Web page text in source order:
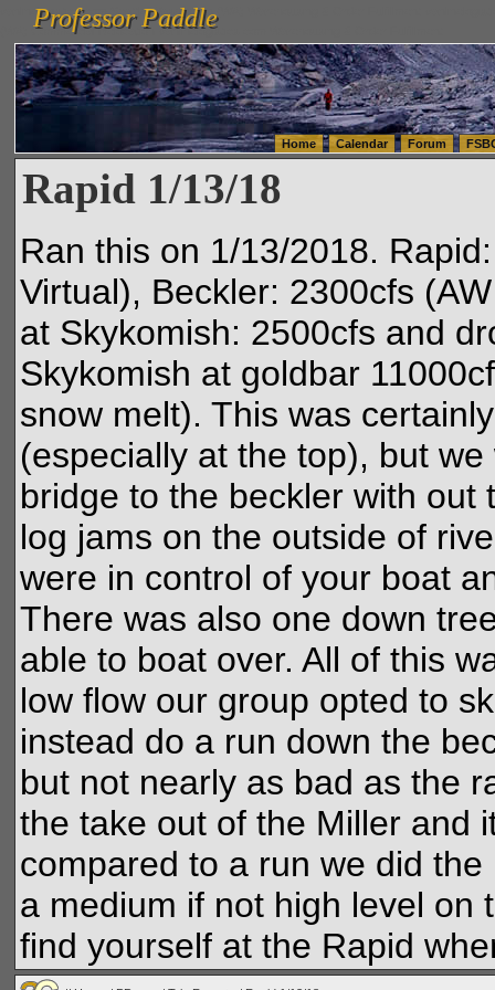
vanlinelogistics.com Seattle Washington (WA) Warehousing & Order Fulfillment
(WA) Commercial Relocation
vanlinelogistics.com Warehousing & Order Fulfillment
Professor Paddle
Professor Paddle
Home Calendar Forum
Rapid 1/13/18
Ran this on 1/13/2018.
Virtual), Beckler: 2300cfs
at Skykomish: 2500cfs and
Skykomish at goldbar
snow melt). This was
(especially at the top), but
bridge to the beckler with
log jams on the outside of
were in control of your boat
There was also one down
able to boat over. All of this
low flow our group opted to
instead do a run down the
but not nearly as bad as the
the take out of the Miller and
compared to a run we did
a medium if not high level on
find yourself at the Rapid